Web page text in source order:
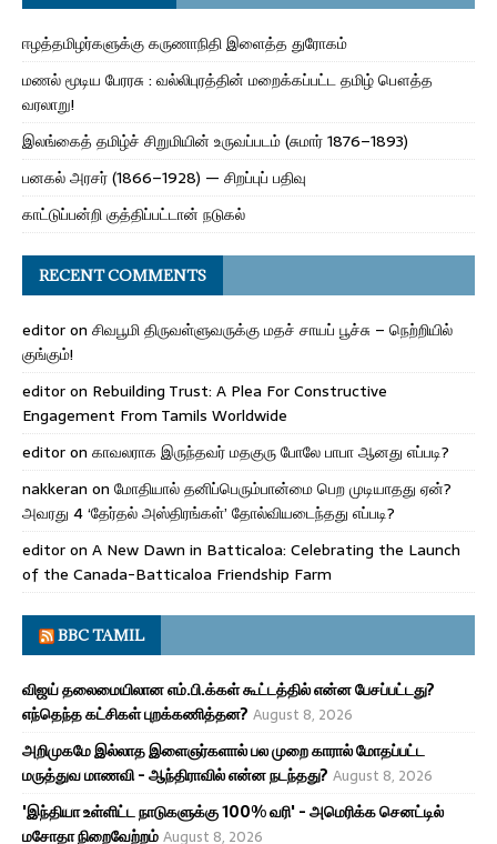
ஈழத்தமிழர்களுக்கு கருணாநிதி இளைத்த துரோகம்
மணல் மூடிய பேரரசு : வல்லிபுரத்தின் மறைக்கப்பட்ட தமிழ் பௌத்த
வரலாறு!
இலங்கைத் தமிழ்ச் சிறுமியின் உருவப்படம் (சுமார் 1876–1893)
பனகல் அரசர் (1866–1928) — சிறப்புப் பதிவு
காட்டுப்பன்றி குத்திப்பட்டான் நடுகல்
RECENT COMMENTS
editoron சிவபூமி திருவள்ளுவருக்கு மதச் சாயப் பூச்சு – நெற்றியில்
குங்கும்!
editoron Rebuilding Trust: A Plea For Constructive
Engagement From Tamils Worldwide
editoron காவலராக இருந்தவர் மதகுரு போலே பாபா ஆனது எப்படி?
nakkeran on மோதியால் தனிப்பெரும்பான்மை பெற முடியாதது ஏன்?
அவரது 4 ‘தேர்தல் அஸ்திரங்கள்’ தோல்வியடைந்தது எப்படி?
editoron A New Dawn in Batticaloa: Celebrating the Launch
of the Canada-Batticaloa Friendship Farm
BBC TAMIL
விஜய் தலைமையிலான எம்.பி.க்கள் கூட்டத்தில் என்ன பேசப்பட்டது?
எந்தெந்த கட்சிகள் புறக்கணித்தன? August 8, 2026
அறிமுகமே இல்லாத இளைஞர்களால் பல முறை காரால் மோதப்பட்ட
மருத்துவ மாணவி - ஆந்திராவில் என்ன நடந்தது? August 8, 2026
'இந்தியா உள்ளிட்ட நாடுகளுக்கு 100% வரி' - அமெரிக்க செனட்டில்
மசோதா நிறைவேற்றம்August 8, 2026